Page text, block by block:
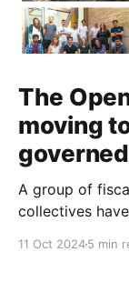
The
moving
A group of
collectives
11 Oct 20245 min